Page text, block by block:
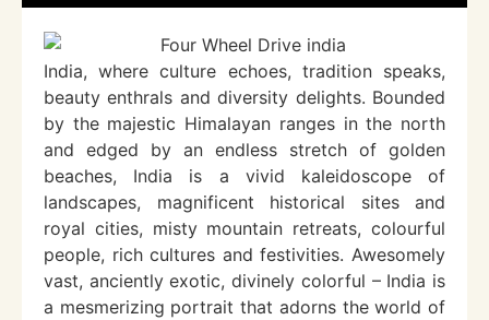
India, where culture echoes, tradition speaks,
beauty enthrals and diversity delights. Bounded
by the majestic Himalayan ranges in the north
and edged by an endless stretch of golden
beaches, India is a vivid kaleidoscope of
landscapes, magnificent historical sites and
royal cities, misty mountain retreats, colourful
people, rich cultures and festivities. Awesomely
vast, anciently exotic, divinely colorful – India is
a mesmerizing portrait that adorns the world of